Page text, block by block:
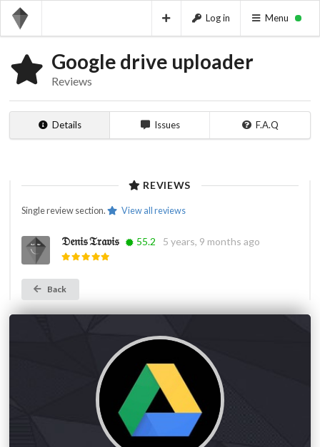
Log in Menu
Google drive uploader
Reviews
Details Issues F.A.Q
REVIEWS
Single review section. View all reviews
𝔇𝔢𝔫𝔦𝔰 𝔗𝔯𝔞𝔳𝔦𝔰 55.2 5 years, 9 months ago
Back